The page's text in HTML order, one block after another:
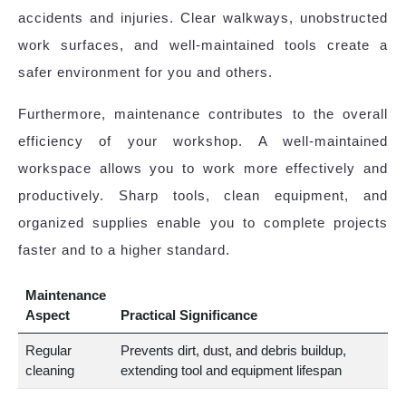
accidents and injuries. Clear walkways, unobstructed
work surfaces, and well-maintained tools create a
safer environment for you and others.
Furthermore, maintenance contributes to the overall
efficiency of your workshop. A well-maintained
workspace allows you to work more effectively and
productively. Sharp tools, clean equipment, and
organized supplies enable you to complete projects
faster and to a higher standard.
Maintenance
Aspect
Practical Significance
Regular
cleaning
Prevents dirt, dust, and debris buildup,
extending tool and equipment lifespan